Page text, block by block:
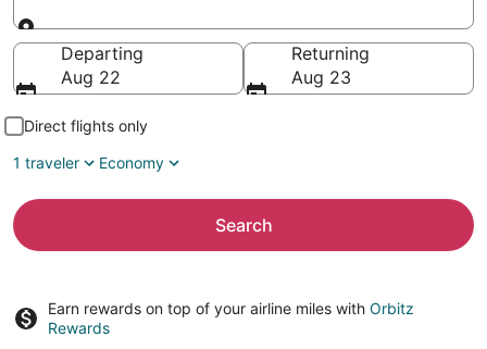
Going to
Departing
Aug 22
Returning
Aug 23
Direct flights only
1 traveler
Economy
Search
Earn rewards on top of your airline miles with Orbitz
Rewards